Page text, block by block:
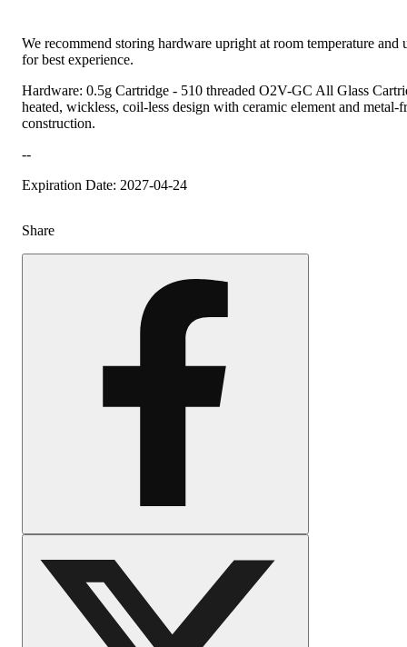
We recommend storing hardware upright at room temperature and
for best experience.
Hardware: 0.5g Cartridge - 510 threaded O2V-GC All Glass
heated, wickless, coil-less design with ceramic element and metal-
construction.
--
Expiration Date: 2027-04-24
Share